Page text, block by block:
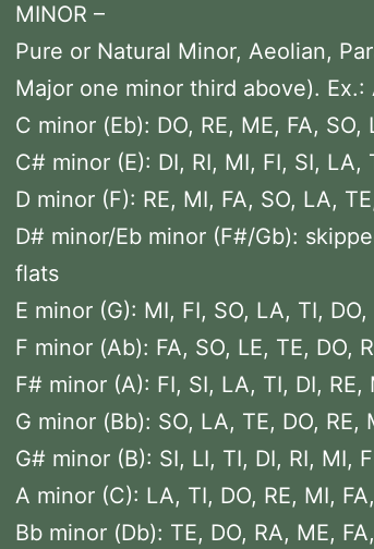
MINOR –
Pure or Natural Minor, Aeolian,
Major one minor third above). Ex.:
C minor (Eb): DO, RE, ME, FA, SO,
C# minor (E): DI, RI, MI, FI, SI, LA,
D minor (F): RE, MI, FA, SO, LA,
D# minor/Eb minor (F#/Gb):
flats
E minor (G): MI, FI, SO, LA, TI, DO,
F minor (Ab): FA, SO, LE, TE, DO,
F# minor (A): FI, SI, LA, TI, DI, RE,
G minor (Bb): SO, LA, TE, DO, RE,
G# minor (B): SI, LI, TI, DI, RI, MI,
A minor (C): LA, TI, DO, RE, MI,
Bb minor (Db): TE, DO, RA, ME,